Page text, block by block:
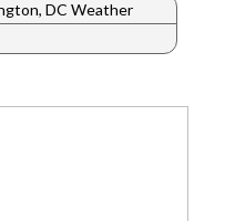
DC Weather